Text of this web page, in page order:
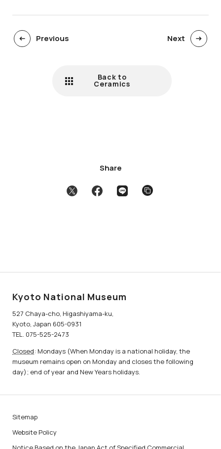
Previous
Back to
Ceramics
Next
Share
Kyoto National Museum
527 Chaya-cho, Higashiyama-ku,
Kyoto, Japan 605-0931
TEL. 075-525-2473
Closed: Mondays (When Monday is a national holiday, the
museum remains open on Monday and closes the following
day); end of year and New Years holidays.
Website Policy
Sitemap